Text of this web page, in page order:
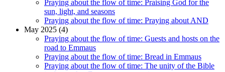
Praying about the flow of time: Praising God for the
sun, light, and seasons
Praying about the flow of time: Praying about AND
May 2025 (4)
Praying about the flow of time: Guests and hosts on the
road to Emmaus
Praying about the flow of time: Bread in Emmaus
Praying about the flow of time: The unity of the Bible